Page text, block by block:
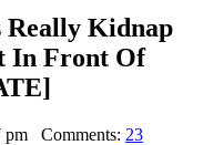
Really Kidnap
In Front Of
pm Comments: 23